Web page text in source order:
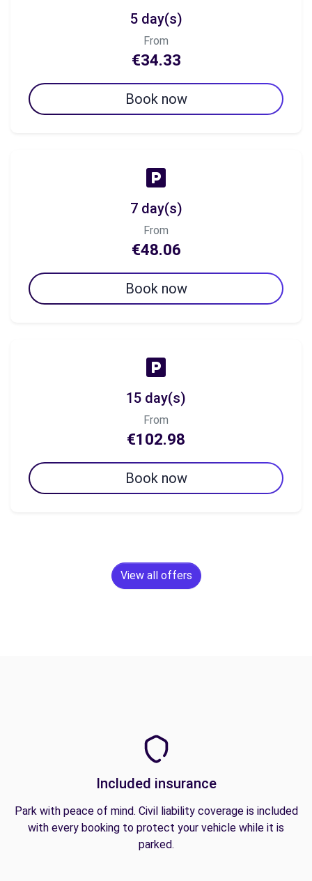
5 day(s)
From
€34.33
Book now
7 day(s)
From
€48.06
Book now
15 day(s)
From
€102.98
Book now
View all offers
Included insurance
Park with peace of mind. Civil liability coverage is included
with every booking to protect your vehicle while it is
parked.